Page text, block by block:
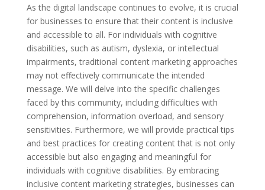
As the digital landscape continues to evolve, it is crucial
for businesses to ensure that their content is inclusive
and accessible to all. For individuals with cognitive
disabilities, such as autism, dyslexia, or intellectual
impairments, traditional content marketing approaches
may not effectively communicate the intended
message. We will delve into the specific challenges
faced by this community, including difficulties with
comprehension, information overload, and sensory
sensitivities. Furthermore, we will provide practical tips
and best practices for creating content that is not only
accessible but also engaging and meaningful for
individuals with cognitive disabilities. By embracing
inclusive content marketing strategies, businesses can